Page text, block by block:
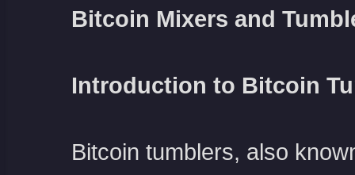
Bitcoin Mixers and
Introduction to Bitcoin
Bitcoin tumblers, also